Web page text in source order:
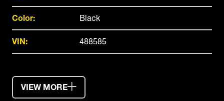
Color: Black
VIN: 488585
VIEW MORE